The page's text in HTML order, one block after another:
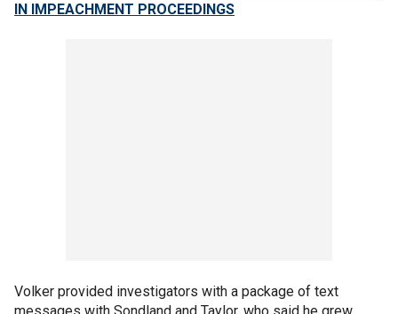
IN IMPEACHMENT PROCEEDINGS
Volker provided investigators with a package of text